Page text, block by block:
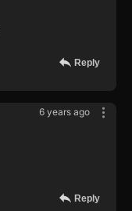
Reply
6 years ago
Reply